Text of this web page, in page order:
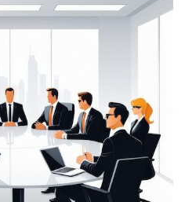
on BuildHomeMart.com
product range, fair